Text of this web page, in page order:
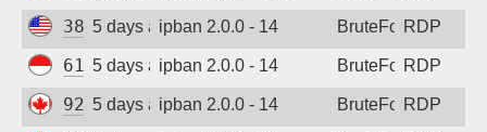
38.9.96.9
5 days agoipban 2.0.0 - 14 BruteForceRDP
61.247.0.132
5 days agoipban 2.0.0 - 14 BruteForceRDP
92.118.57.209
5 days agoipban 2.0.0 - 14 BruteForceRDP